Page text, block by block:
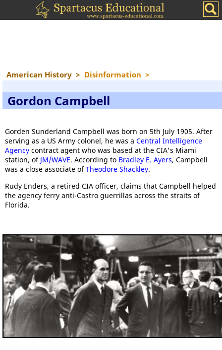
American History > Disinformation >
Gordon Campbell
Gorden Sunderland Campbell was born on 5th July 1905. After
serving as a US Army colonel, he was a Central Intelligence
Agency contract agent who was based at the CIA's Miami
station, of JM/WAVE. According to Bradley E. Ayers, Campbell
was a close associate ofTheodore Shackley.
Rudy Enders, a retired CIA officer, claims that Campbell helped
the agency ferry anti-Castro guerrillas across the straits of
Florida.